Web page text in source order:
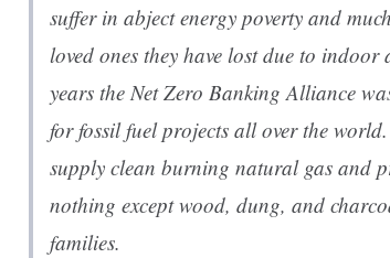
suffer in abject energy poverty and
loved ones they have lost due to
years the Net Zero Banking Alliance
for fossil fuel projects all over the
supply clean burning natural gas and
nothing except wood, dung, and
families.